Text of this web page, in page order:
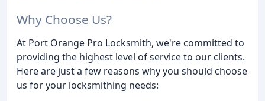
Why Choose Us?
At Port Orange Pro Locksmith, we're committed to
providing the highest level of service to our clients.
Here are just a few reasons why you should choose
us for your locksmithing needs: